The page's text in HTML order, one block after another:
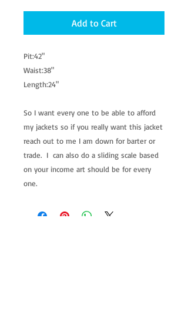
Add to Cart
Pit:42"
Waist:38"
Length:24"
So I want every one to be able to afford
my jackets so if you really want this jacket
reach out to me I am down for barter or
trade. I can also do a sliding scale based
on your income art should be for every
one.